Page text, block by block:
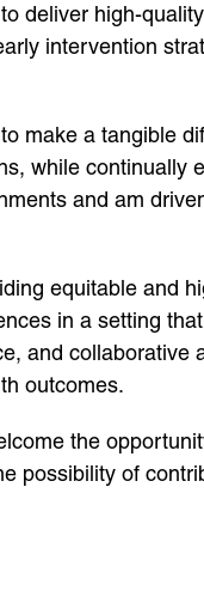
deliver high-
intervention
make a tangible
while continually
and am
equitable and
in a setting
and
outcomes.
the
possibility of